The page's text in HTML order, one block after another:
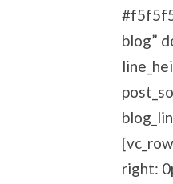
#f5f5f5
blog”
right: